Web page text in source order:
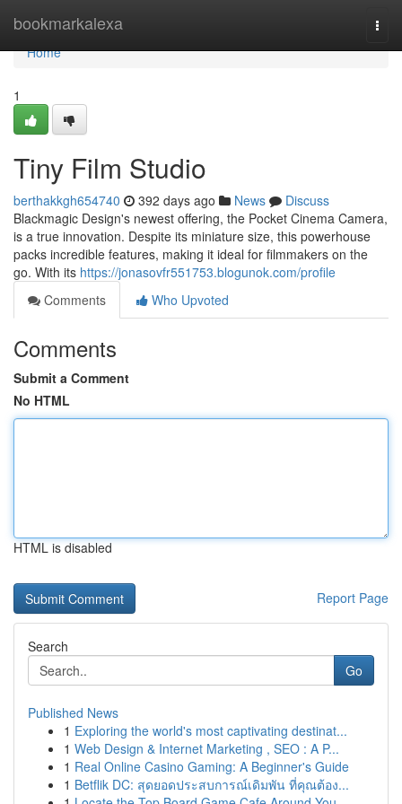
bookmarkalexa
Home
Home
1
Tiny Film Studio
berthakkgh654740 392 days ago News
Discuss
Blackmagic Design's newest offering, the Pocket Cinema Camera,
is a true innovation. Despite its miniature size, this powerhouse
packs incredible features, making it ideal for filmmakers on the
go. With its https://jonasovfr551753.blogunok.com/profile
Comments
Who Upvoted
Comments
Submit a Comment
No HTML
HTML is disabled
Report Page
Search
Go
Published News
1 Exploring the world's most captivating destinat...
1 Web Design & Internet Marketing , SEO : A P...
1 Real Online Casino Gaming: A Beginner's Guide
1 Betflik DC: สุดยอดประสบการณ์เดิมพัน ที่คุณต้อง...